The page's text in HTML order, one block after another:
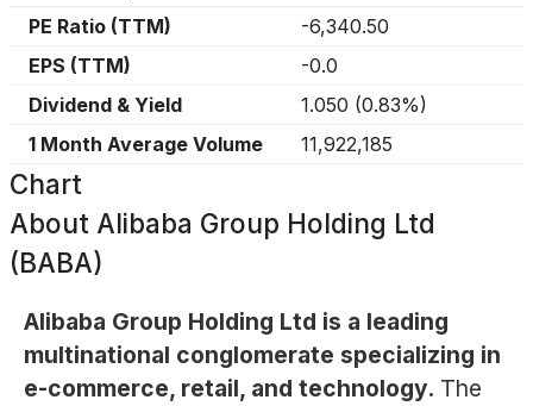
PE Ratio (TTM)
-6,340.50
EPS (TTM)
-0.0
Dividend & Yield
1.050 (0.83%)
1 Month Average Volume
11,922,185
Chart
About Alibaba Group Holding Ltd
(BABA)
Alibaba Group Holding Ltd is a leading
multinational conglomerate specializing in
e-commerce, retail, and technology. The